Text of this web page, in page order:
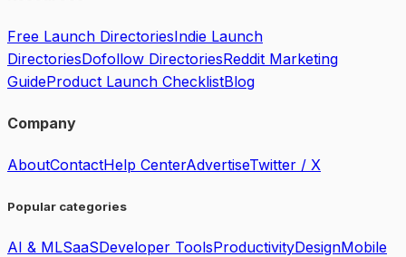
Free Launch DirectoriesIndie Launch
DirectoriesDofollow DirectoriesReddit Marketing
GuideProduct Launch ChecklistBlog
Company
AboutContactHelp CenterAdvertiseTwitter / X
Popular categories
AI & MLSaaSDeveloper ToolsProductivityDesignMobile